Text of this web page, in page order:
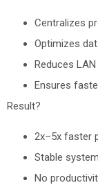
Centralizes
Optimizes
Reduces
Ensures
Result?
2x–5x faster
Stable
No